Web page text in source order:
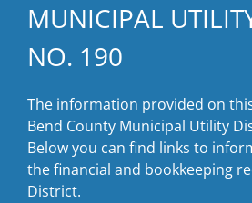
MUNICIPAL
NO. 190
The information provided on
Bend County Municipal Utility
Below you can find links to
the financial and bookkeeping
District.